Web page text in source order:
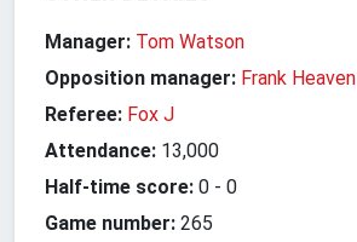
Manager: Tom Watson
Opposition manager: Frank Heaven
Referee: Fox J
Attendance: 13,000
Half-time score: 0 - 0
Game number: 265